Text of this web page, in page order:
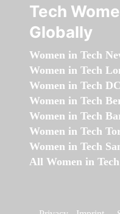
Tech
Globally
Women in Tech
Women in Tech
Women in Tech DC
Women in Tech
Women in Tech
Women in Tech
Women in Tech
All Women in